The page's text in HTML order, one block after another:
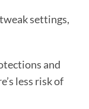
settings,
and
less risk of